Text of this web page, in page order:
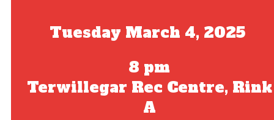
Tuesday March 4, 2025
8 pm
Terwillegar Rec Centre, Rink
A